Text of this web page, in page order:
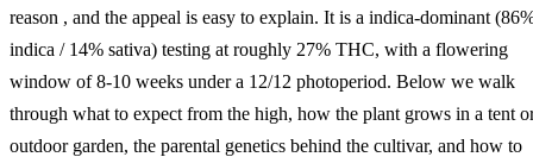
reason , and the appeal is easy to explain. It is a indica-dominant
indica / 14% sativa) testing at roughly 27% THC, with a flowering
window of 8-10 weeks under a 12/12 photoperiod. Below we walk
through what to expect from the high, how the plant grows in a tent
outdoor garden, the parental genetics behind the cultivar, and how to